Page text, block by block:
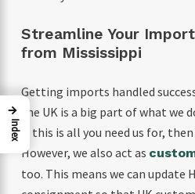
Streamline Your
from Mississippi
Getting imports handled
the UK is a big part of what
If this is all you need us for,
However, we also act as
too. This means we can update
→
Index